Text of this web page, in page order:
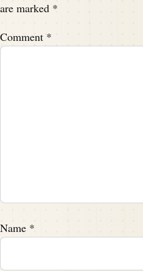
are marked *
Comment *
Name *